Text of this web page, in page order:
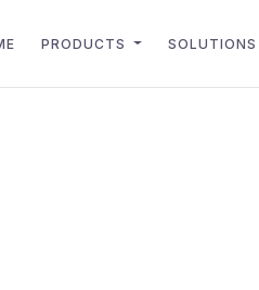
PRODUCTS SOLUTIONS